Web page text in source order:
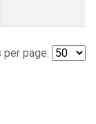
per page: